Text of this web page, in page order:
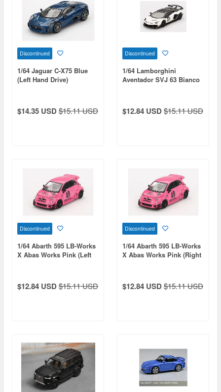
Discontinued
1/64 Jaguar C-X75 Blue
(Left Hand Drive)
$14.35 USD$15.11 USD
Discontinued
1/64 Lamborghini
Aventador SVJ 63 Bianco
$12.84 USD$15.11 USD
Discontinued
1/64 Abarth 595 LB-Works
X Abas Works Pink (Left
$12.84 USD$15.11 USD
Discontinued
1/64 Abarth 595 LB-Works
X Abas Works Pink (Right
$12.84 USD$15.11 USD